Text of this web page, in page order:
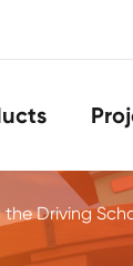
the Driving